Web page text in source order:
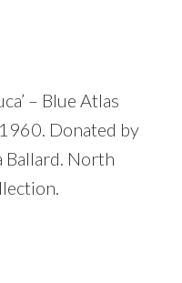
– Blue Atlas
Donated by
Ballard. North